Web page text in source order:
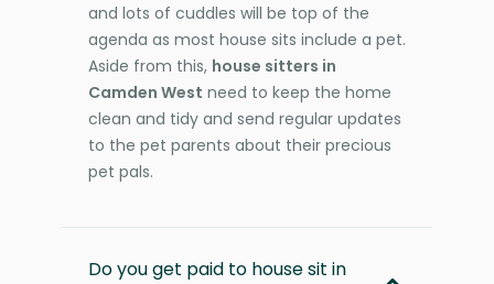
and lots of cuddles will be top of the
agenda as most house sits include a pet.
Aside from this, house sitters in
Camden West need to keep the home
clean and tidy and send regular updates
to the pet parents about their precious
pet pals.
Do you get paid to house sit in